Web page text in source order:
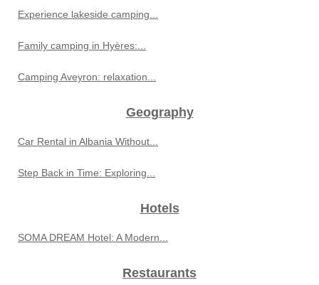
Experience lakeside camping...
Family camping in Hyères:...
Camping Aveyron: relaxation...
Geography
Car Rental in Albania Without...
Step Back in Time: Exploring...
Hotels
SOMA DREAM Hotel: A Modern...
Restaurants